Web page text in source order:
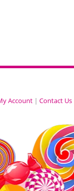
Account | Contact Us